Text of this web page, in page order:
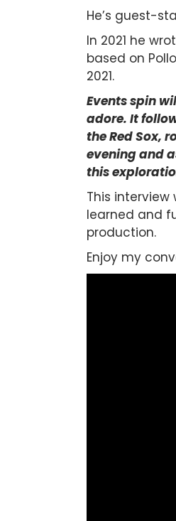
He’s guest-
In 2021 he
based on
2021.
Events spin
adore. It
the Red Sox,
evening and
this
This
learned and
production.
Enjoy my